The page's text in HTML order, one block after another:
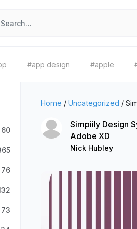
#app design #apple
60
76
73
Home / Uncategorized /
Simpiily Design
Adobe XD
Nick Hubley